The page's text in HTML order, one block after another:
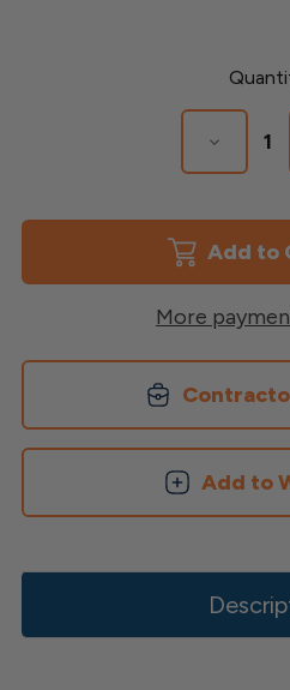
Decrease
Guide
for
More
Add to